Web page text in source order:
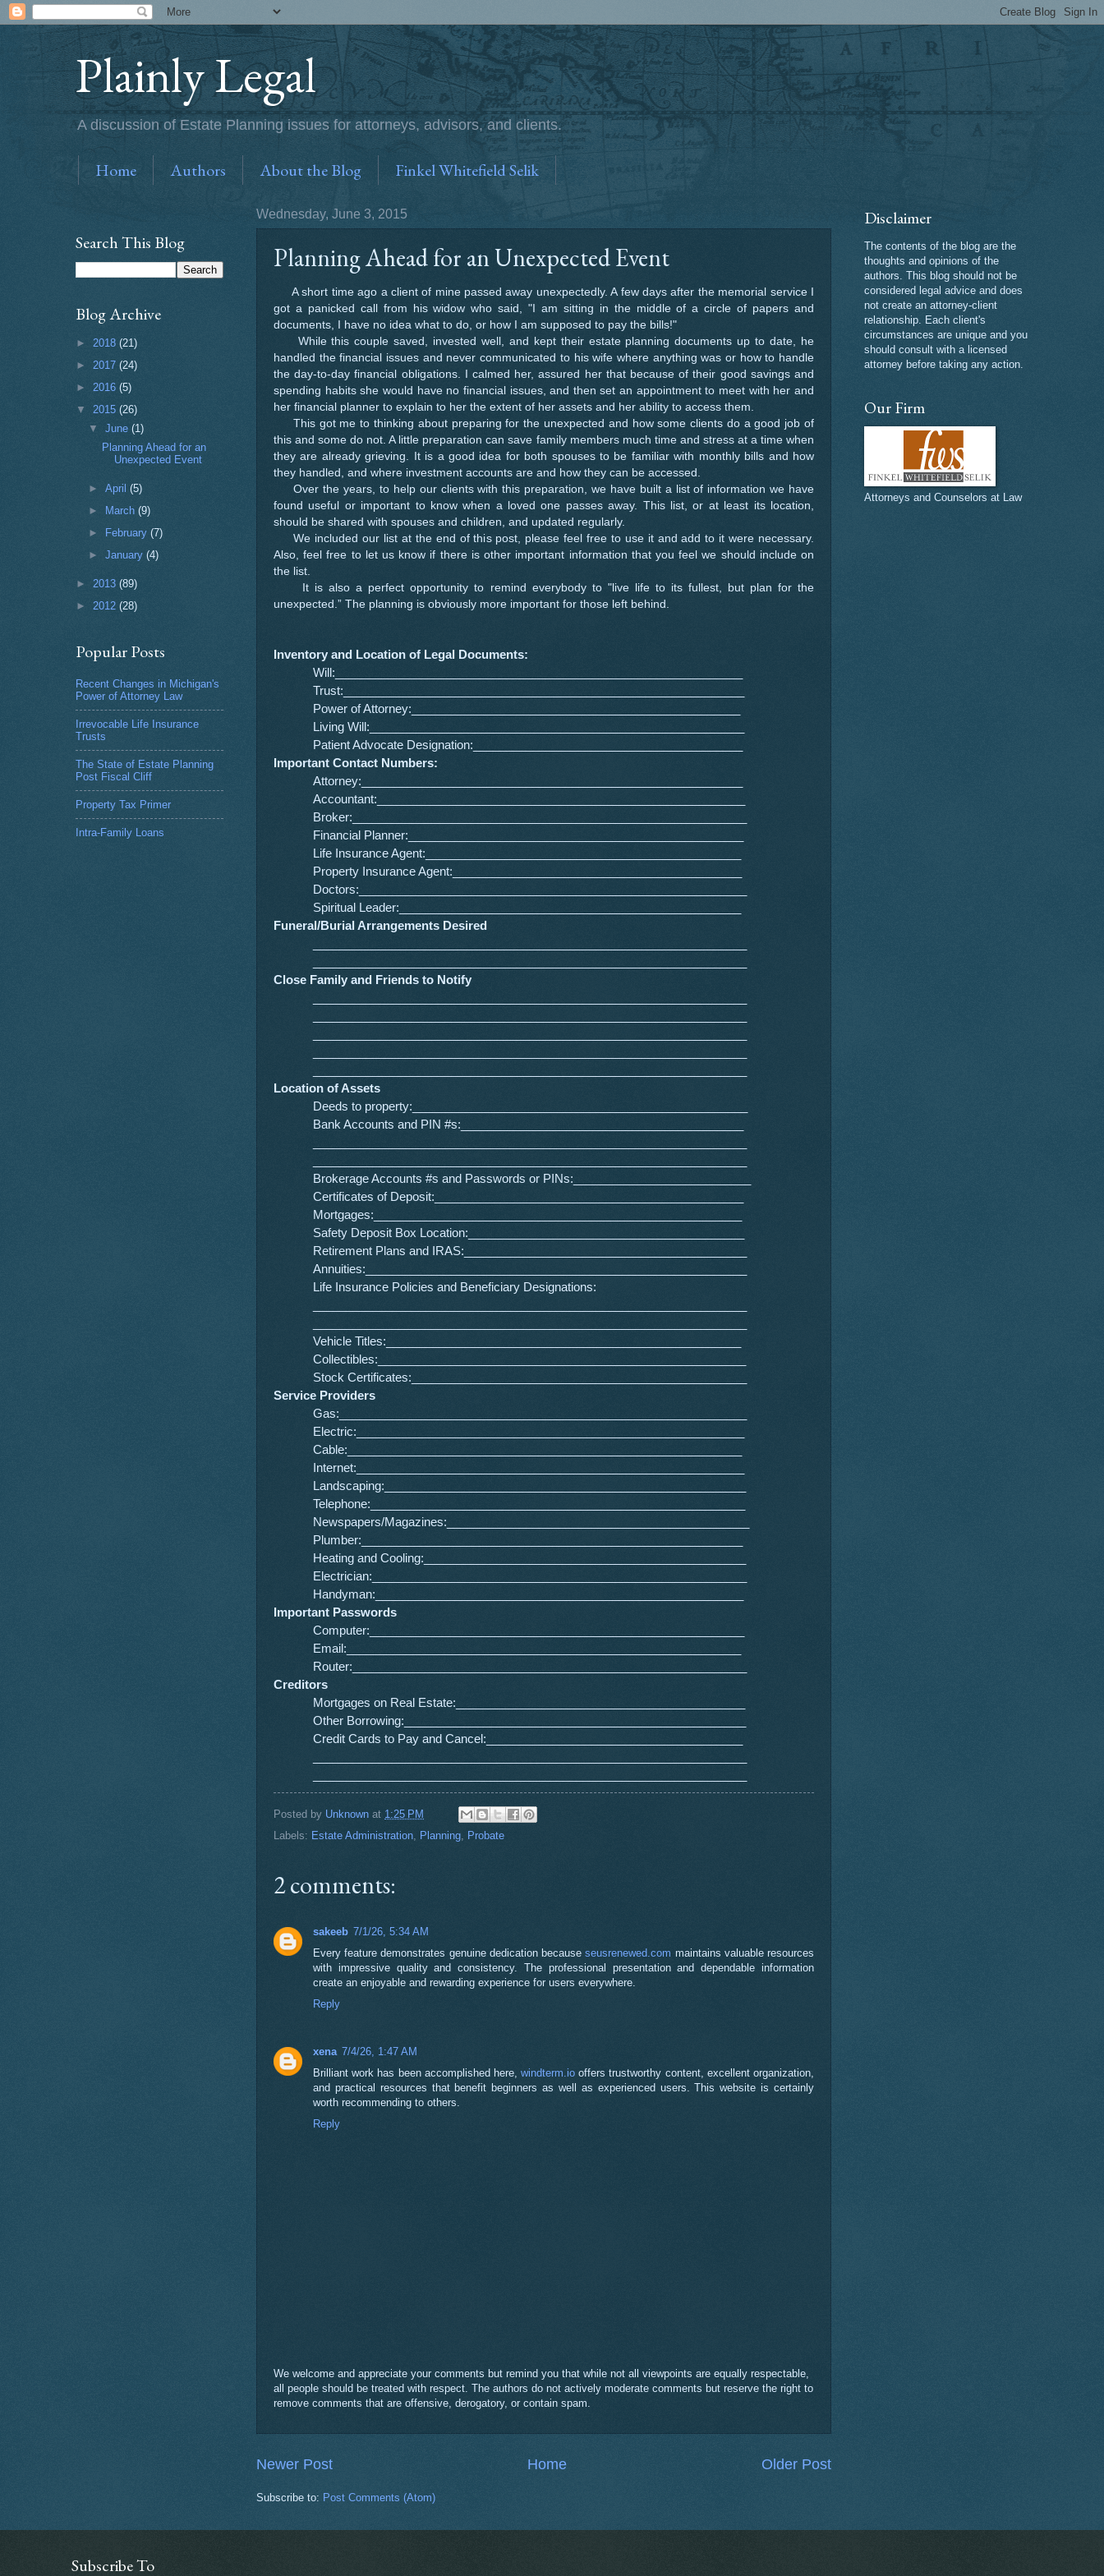
Plainly Legal
A discussion of Estate Planning issues for attorneys, advisors, and clients.
Home Authors About the Blog Finkel Whitefield Selik
Wednesday, June 3, 2015
Planning Ahead for an Unexpected Event
A short time ago a client of mine passed away unexpectedly. A few days after the memorial service I
got a panicked call from his widow who said, "I am sitting in the middle of a circle of papers and
documents, I have no idea what to do, or how I am supposed to pay the bills!"
While this couple saved, invested well, and kept their estate planning documents up to date, he
handled the financial issues and never communicated to his wife where anything was or how to handle
the day-to-day financial obligations. I calmed her, assured her that because of their good savings and
spending habits she would have no financial issues, and then set an appointment to meet with her and
her financial planner to explain to her the extent of her assets and her ability to access them.
This got me to thinking about preparing for the unexpected and how some clients do a good job of
this and some do not. A little preparation can save family members much time and stress at a time when
they are already grieving. It is a good idea for both spouses to be familiar with monthly bills and how
they handled, and where investment accounts are and how they can be accessed.
Over the years, to help our clients with this preparation, we have built a list of information we have
found useful or important to know when a loved one passes away. This list, or at least its location,
should be shared with spouses and children, and updated regularly.
We included our list at the end of this post, please feel free to use it and add to it were necessary.
Also, feel free to let us know if there is other important information that you feel we should include on
the list.
It is also a perfect opportunity to remind everybody to "live life to its fullest, but plan for the
unexpected.” The planning is obviously more important for those left behind.
Inventory and Location of Legal Documents:
Will:______________________________________________________________
Trust:_____________________________________________________________
Power of Attorney:__________________________________________________
Living Will:_________________________________________________________
Patient Advocate Designation:_________________________________________
Important Contact Numbers:
Attorney:__________________________________________________________
Accountant:________________________________________________________
Broker:____________________________________________________________
Financial Planner:___________________________________________________
Life Insurance Agent:________________________________________________
Property Insurance Agent:____________________________________________
Doctors:___________________________________________________________
Spiritual Leader:____________________________________________________
Funeral/Burial Arrangements Desired
Close Family and Friends to Notify
Location of Assets
Deeds to property:___________________________________________________
Bank Accounts and PIN #s:___________________________________________
Brokerage Accounts #s and Passwords or PINs:___________________________
Certificates of Deposit:_______________________________________________
Mortgages:________________________________________________________
Safety Deposit Box Location:__________________________________________
Retirement Plans and IRAS:___________________________________________
Annuities:__________________________________________________________
Life Insurance Policies and Beneficiary Designations:
Vehicle Titles:______________________________________________________
Collectibles:________________________________________________________
Stock Certificates:___________________________________________________
Service Providers
Gas:______________________________________________________________
Electric:___________________________________________________________
Cable:____________________________________________________________
Internet:___________________________________________________________
Landscaping:_______________________________________________________
Telephone:_________________________________________________________
Newspapers/Magazines:______________________________________________
Plumber:__________________________________________________________
Heating and Cooling:_________________________________________________
Electrician:_________________________________________________________
Handyman:________________________________________________________
Important Passwords
Computer:_________________________________________________________
Email:____________________________________________________________
Router:____________________________________________________________
Creditors
Mortgages on Real Estate:____________________________________________
Other Borrowing:____________________________________________________
Credit Cards to Pay and Cancel:_______________________________________
Posted by Unknown at 1:25 PM
Labels: Estate Administration, Planning, Probate
2 comments:
sakeeb 7/1/26, 5:34 AM
Every feature demonstrates genuine dedication becauseseusrenewed.com maintains valuable resources
with impressive quality and consistency. The professional presentation and dependable information
create an enjoyable and rewarding experience for users everywhere.
Reply
xena 7/4/26, 1:47 AM
Brilliant work has been accomplished here,windterm.io offers trustworthy content, excellent organization,
and practical resources that benefit beginners as well as experienced users. This website is certainly
worth recommending to others.
Reply
We welcome and appreciate your comments but remind you that while not all viewpoints are equally respectable,
all people should be treated with respect. The authors do not actively moderate comments but reserve the right to
remove comments that are offensive, derogatory, or contain spam.
Newer Post Older Post
Home
Subscribe to: Post Comments (Atom)
Search This Blog
Blog Archive
► 2018 (21)
► 2017 (24)
► 2016 (5)
▼ 2015 (26)
▼June(1)
Planning Ahead for an
Unexpected Event
►April(5)
►
March(9)
►
February(7)
►January(4)
► 2013 (89)
► 2012 (28)
Popular Posts
Recent Changes in Michigan's
Power of Attorney Law
Irrevocable Life Insurance
Trusts
The State of Estate Planning
Post Fiscal Cliff
Property Tax Primer
Intra-Family Loans
Disclaimer
The contents of the blog are the
thoughts and opinions of the
authors. This blog should not be
considered legal advice and does
not create an attorney-client
relationship. Each client's
circumstances are unique and you
should consult with a licensed
attorney before taking any action.
Our Firm
Attorneys and Counselors at Law
Subscribe To